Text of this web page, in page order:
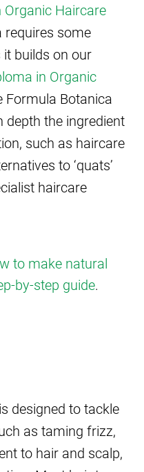
Organic Haircare
requires some
builds on our
in Organic
Formula Botanica
depth the ingredient
such as haircare
to ‘quats’
haircare
to make natural
by-step guide.
designed to tackle
as taming frizz,
to hair and scalp,